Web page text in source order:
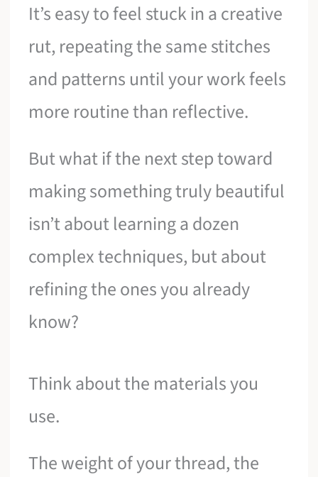
It’s easy to feel stuck in a creative
rut, repeating the same stitches
and patterns until your work feels
more routine than reflective.
But what if the next step toward
making something truly beautiful
isn’t about learning a dozen
complex techniques, but about
refining the ones you already
know?
Think about the materials you
use.
The weight of your thread, the